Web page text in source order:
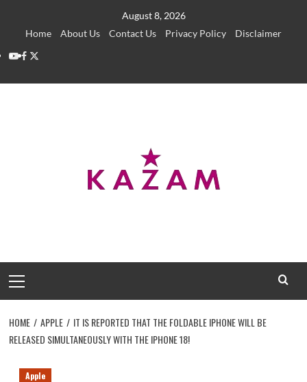
August 8, 2026
Home
About Us Contact Us Privacy Policy
Disclaimer
YouTube
Facebook
Twitter
Menu
HOME APPLE
IT IS REPORTED THAT THE FOLDABLE IPHONE WILL BE
RELEASED SIMULTANEOUSLY WITH THE IPHONE 18!
Apple